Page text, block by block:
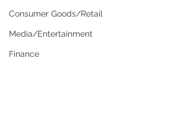
Consumer Goods/Retail
Media/Entertainment
Finance